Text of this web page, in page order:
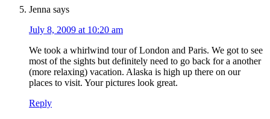
Jenna says
July 8, 2009 at 10:20 am
We took a whirlwind tour of London and Paris. We got to see
most of the sights but definitely need to go back for a another
(more relaxing) vacation. Alaska is high up there on our
places to visit. Your pictures look great.
Reply